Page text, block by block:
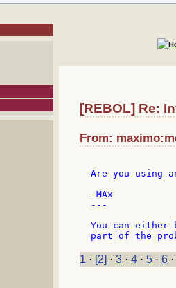
[REBOL] Re:
From:
Are you using
-MAx
---
You can
1 · [2] · 3 · 4 · 5 · 6 ·